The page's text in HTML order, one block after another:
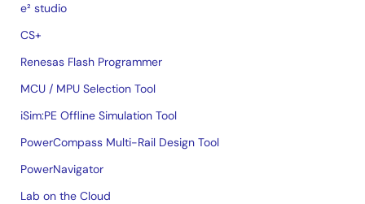
e² studio
CS+
Renesas Flash Programmer
MCU / MPU Selection Tool
iSim:PE Offline Simulation Tool
PowerCompass Multi-Rail Design Tool
PowerNavigator
Lab on the Cloud